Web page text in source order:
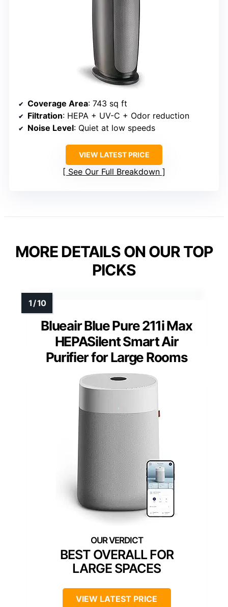
Coverage Area: 743 sq ft
Filtration: HEPA + UV-C + Odor reduction
Noise Level: Quiet at low speeds
VIEW LATEST PRICE
See Our Full Breakdown
MORE DETAILS ON OUR TOP
PICKS
Blueair Blue Pure 211i Max
HEPASilent Smart Air
Purifier for Large Rooms
BEST OVERALL FOR
LARGE SPACES
VIEW LATEST PRICE